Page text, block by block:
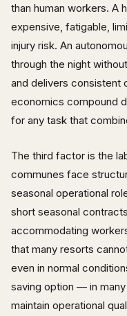
than human workers. A
expensive, fatigable,
injury risk. An
through the night
and delivers consistent
economics compound
for any task that
The third factor is the
communes face
seasonal operational
short seasonal
accommodating
that many resorts
even in normal
saving option — in
maintain operational